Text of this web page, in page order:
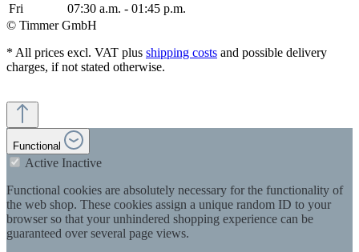
Fri
07:30 a.m. - 01:45 p.m.
© Timmer GmbH
* All prices excl. VAT plus shipping costs and possible delivery
charges, if not stated otherwise.
Functional
Active Inactive
Functional cookies are absolutely necessary for the functionality of
the web shop. These cookies assign a unique random ID to your
browser so that your unhindered shopping experience can be
guaranteed over several page views.